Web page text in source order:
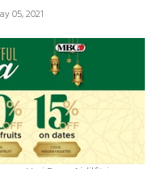
05, 2021